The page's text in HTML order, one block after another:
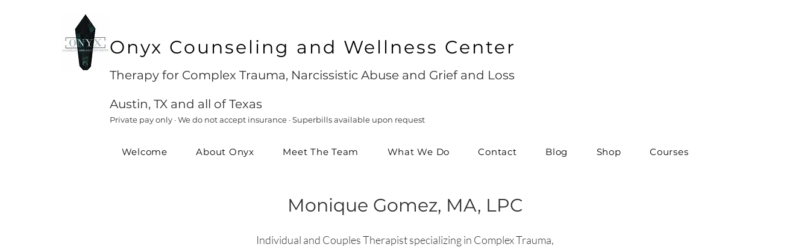
Onyx Counseling and Wellness Center
Therapy for Complex Trauma, Narcissistic Abuse and Grief and Loss
Austin, TX and all of Texas
Private pay only · We do not accept insurance · Superbills available upon request
Welcome About Onyx Meet The Team What We Do Contact Blog Shop Courses
Monique Gomez, MA, LPC
Individual and Couples Therapist specializing in Complex Trauma,